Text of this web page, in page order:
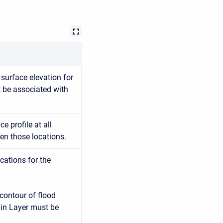
elevation for
associated with
profile at all
those locations.
for the
of flood
Layer must be